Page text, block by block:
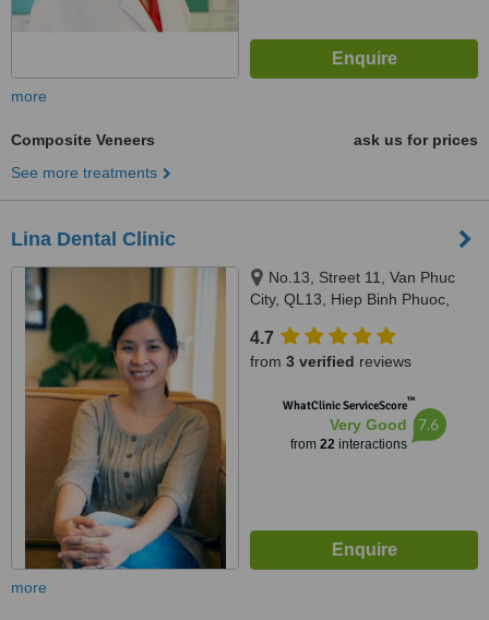
more
Composite Veneers
ask us for prices
See more treatments
Lina Dental Clinic
No.13, Street 11, Van Phuc
City, QL13, Hiep Binh Phuoc,
4.7
from 3 verified reviews
WhatClinic ServiceScore™
Very Good
from 22interactions
7.6
more